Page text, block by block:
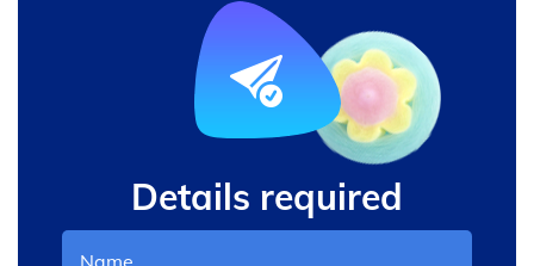
Details required